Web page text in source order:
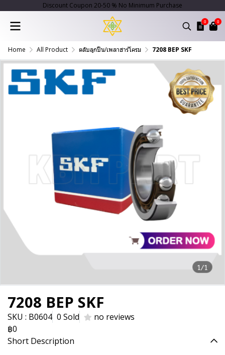
Discount Coupon 20-50 % No Minimum Purchase
0 0
Home All Product ตลับลูกปืน/เพลาฮาร์โครม 7208 BEP SKF
1/1
7208 BEP SKF
SKU : B0604 0 Sold
no reviews
฿0
Short Description